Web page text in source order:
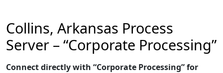
Collins, Arkansas Process
Server – “Corporate Processing”
Connect directly with “Corporate Processing” for